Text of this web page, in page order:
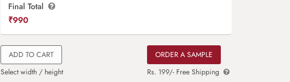
Final Total
₹990
ADD TO CART
Select width / height
ORDER A SAMPLE
Rs. 199/- Free Shipping